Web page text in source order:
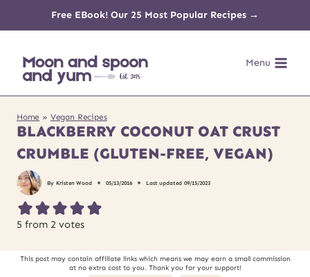
content
Free EBook! Our 25 Most Popular Recipes →
Menu
Home » Vegan Recipes
BLACKBERRY COCONUT OAT CRUST
CRUMBLE (GLUTEN-FREE, VEGAN)
By Kristen Wood 05/13/2016 Last updated 09/15/2023
5 from 2 votes
This post may contain affiliate links which means we may earn a small commission
at no extra cost to you. Thank you for your support!